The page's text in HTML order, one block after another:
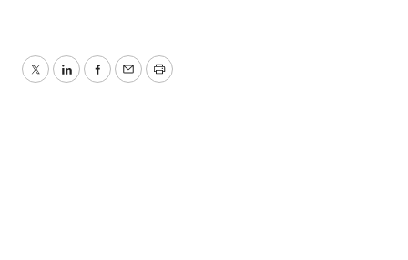
TwitterLinkedInFacebook
EmailPrint